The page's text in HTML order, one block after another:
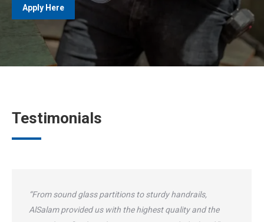
Apply Here
Testimonials
“From sound glass partitions to sturdy handrails,
AlSalam provided us with the highest quality and the